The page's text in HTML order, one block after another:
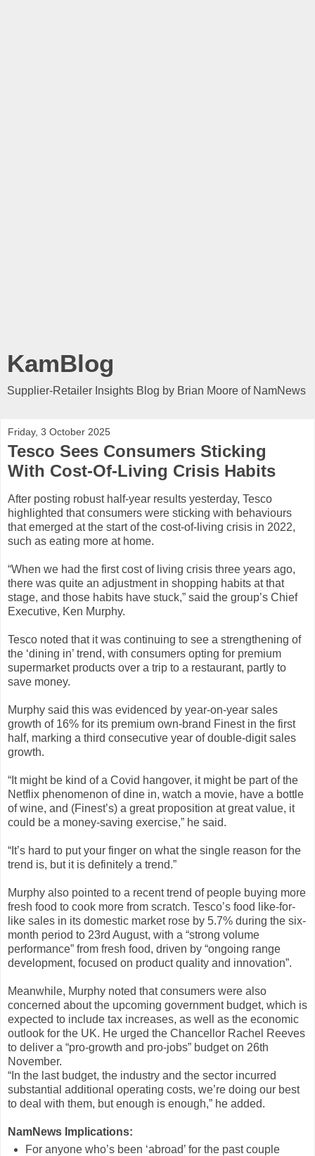
KamBlog
Supplier-Retailer Insights Blog by Brian Moore of NamNews
Friday, 3 October 2025
Tesco Sees Consumers Sticking
With Cost-Of-Living Crisis Habits
After posting robust half-year results yesterday, Tesco
highlighted that consumers were sticking with behaviours
that emerged at the start of the cost-of-living crisis in 2022,
such as eating more at home.
“When we had the first cost of living crisis three years ago,
there was quite an adjustment in shopping habits at that
stage, and those habits have stuck,” said the group’s Chief
Executive, Ken Murphy.
Tesco noted that it was continuing to see a strengthening of
the ‘dining in’ trend, with consumers opting for premium
supermarket products over a trip to a restaurant, partly to
save money.
Murphy said this was evidenced by year-on-year sales
growth of 16% for its premium own-brand Finest in the first
half, marking a third consecutive year of double-digit sales
growth.
“It might be kind of a Covid hangover, it might be part of the
Netflix phenomenon of dine in, watch a movie, have a bottle
of wine, and (Finest’s) a great proposition at great value, it
could be a money-saving exercise,” he said.
“It’s hard to put your finger on what the single reason for the
trend is, but it is definitely a trend.”
Murphy also pointed to a recent trend of people buying more
fresh food to cook more from scratch. Tesco’s food like-for-
like sales in its domestic market rose by 5.7% during the six-
month period to 23rd August, with a “strong volume
performance” from fresh food, driven by “ongoing range
development, focused on product quality and innovation”.
Meanwhile, Murphy noted that consumers were also
concerned about the upcoming government budget, which is
expected to include tax increases, as well as the economic
outlook for the UK. He urged the Chancellor Rachel Reeves
to deliver a “pro-growth and pro-jobs” budget on 26th
November.
“In the last budget, the industry and the sector incurred
substantial additional operating costs, we’re doing our best
to deal with them, but enough is enough,” he added.
NamNews Implications:
For anyone who’s been ‘abroad’ for the past couple